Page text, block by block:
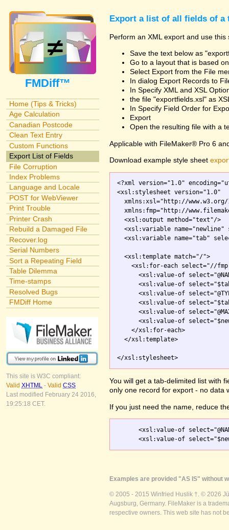
FMDiff™
Home (Tips & Tricks)
Age Calculation
Canadian Postcode
Clean Text Entry
Custom Functions
Export List of Fields
File Corruption
Index Problems
Language and Locale
POST for WebViewer
Print Trouble
Printer Crash
Rebuild a Damaged File
Recover.log
Serial Numbers
Sort a Repeating Field
Table Dilemma
Time-stamps
Resolved Bugs
FMDiff Home
This site is W3C compliant:
Valid XHTML - Valid CSS
Last modified February 24 2016,
19:25:18 CET.
Export a list of all fields of a
Perform an XML export and use this
Save the text below as
Go to a layout that is based
Select Export from the File
In dialog Export Records to
In Specify XML and XSL
the file "exportfields.xsl" as
In Specify Field Order for
Export
Open the resulting file with a
Applicable with FileMaker® Pro 6
Download example style sheet
<?xml version="1.0"
<xsl:stylesheet version="1.0"
xmlns:xsl="http://
xmlns:fmp="http://
  <xsl:output method="text"/>
<xsl:variable name="newline"
<xsl:variable name="tab"
  <xsl:template match="/">
<xsl:for-each select="//
<xsl:value-of
<xsl:value-of
<xsl:value-of
<xsl:value-of
<xsl:value-of
<xsl:value-of
    </xsl:for-each>
  </xsl:template>
</xsl:stylesheet>
You will get a tab-delimited list with
only one record for export - no data
If you just need the name, reduce
<xsl:value-of
<xsl:value-of
Examples are provided "AS IS" without
© 2005 - 2015 Winfried Huslik †. © 2026
Augsburg, Germany. FileMaker is a
respective owners. This web site has not